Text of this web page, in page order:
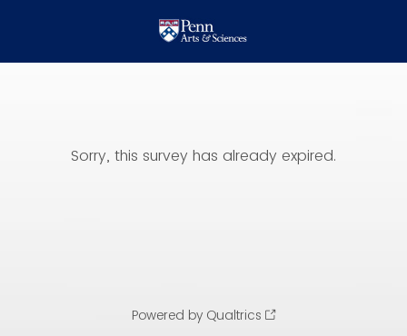
Sorry, this survey has already expired.
Powered by Qualtrics